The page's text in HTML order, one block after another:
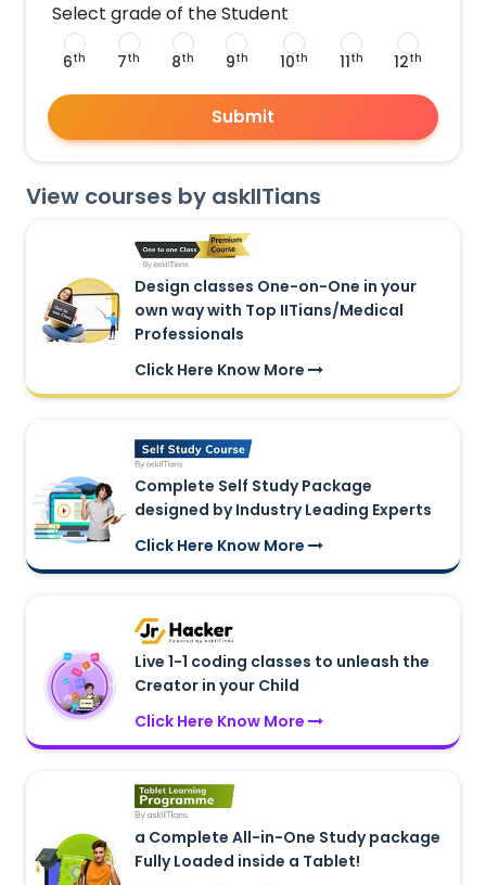
Select grade of the Student
6th 7th 8th 9th 10th 11th 12th
Submit
View courses by askIITians
Design classes One-on-One in your
own way with Top IITians/Medical
Professionals
Click Here Know More
Complete Self Study Package
designed by Industry Leading Experts
Click Here Know More
Live 1-1 coding classes to unleash the
Creator in your Child
Click Here Know More
a Complete All-in-One Study package
Fully Loaded inside a Tablet!